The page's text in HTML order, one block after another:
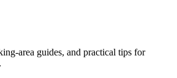
area guides, and practical tips for